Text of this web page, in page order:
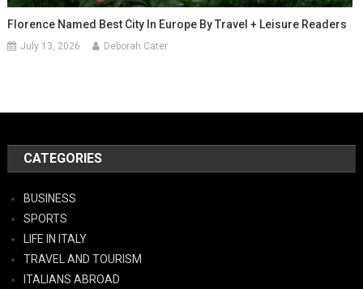
Florence Named Best City In Europe By Travel + Leisure Readers
July 13, 2026 Deborah Cater
CATEGORIES
BUSINESS
SPORTS
LIFE IN ITALY
TRAVEL AND TOURISM
ITALIANS ABROAD